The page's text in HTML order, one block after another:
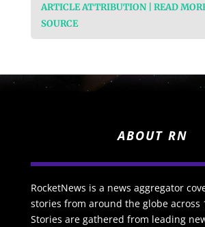
ARTICLE ATTRIBUTION | READ
SOURCE
ABOUT RN
RocketNews is a news aggregator
stories from around the globe across
Stories are gathered from leading